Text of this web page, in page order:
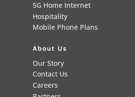
5G Home Internet
Hospitality
Mobile Phone Plans
About Us
Our Story
Contact Us
Careers